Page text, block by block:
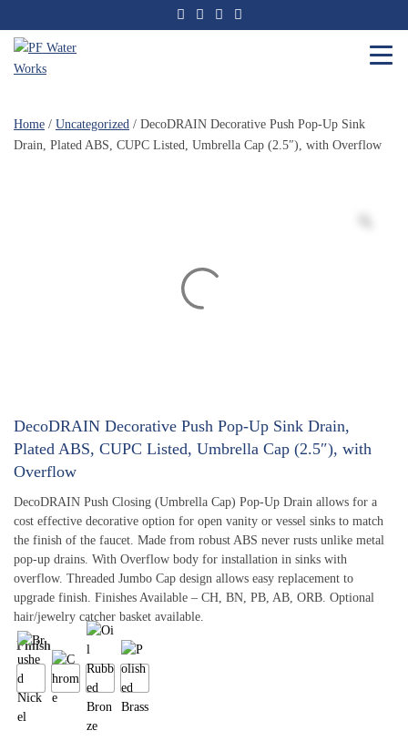
to
the
content
Works
Home / Uncategorized / DecoDRAIN Decorative Push Pop-Up Sink
Drain, Plated ABS, CUPC Listed, Umbrella Cap (2.5″), with Overflow
DecoDRAIN Decorative Push Pop-Up Sink Drain,
Plated ABS, CUPC Listed, Umbrella Cap (2.5″), with
Overflow
DecoDRAIN Push Closing (Umbrella Cap) Pop-Up Drain allows for a
cost effective decorative option for open vanity or vessel sinks to match
the finish of the faucet. Made from robust ABS never rusts unlike metal
pop-up drains. With Overflow body for installation in sinks with
overflow. Threaded Jumbo Cap design allows easy replacement to
upgrade finish. Finishes Available – CH, BN, PB, AB, ORB. Optional
hair/jewelry catcher basket available.
Finish